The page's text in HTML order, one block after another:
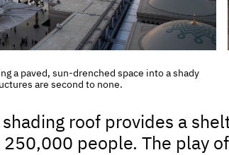
a paved, sun-drenched space into a shady
are second to none.
roof provides a
people. The play